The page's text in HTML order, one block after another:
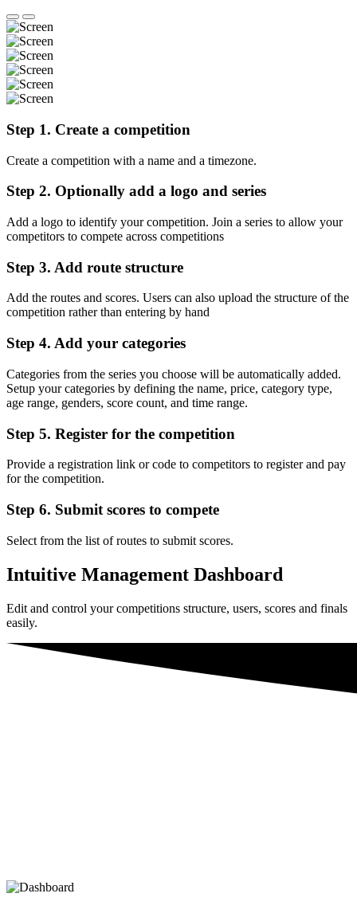
Step 1. Create a competition
Create a competition with a name and a timezone.
Step 2. Optionally add a logo and series
Add a logo to identify your competition. Join a series to allow your
competitors to compete across competitions
Step 3. Add route structure
Add the routes and scores. Users can also upload the structure of the
competition rather than entering by hand
Step 4. Add your categories
Categories from the series you choose will be automatically added.
Setup your categories by defining the name, price, category type,
age range, genders, score count, and time range.
Step 5. Register for the competition
Provide a registration link or code to competitors to register and pay
for the competition.
Step 6. Submit scores to compete
Select from the list of routes to submit scores.
Intuitive Management Dashboard
Edit and control your competitions structure, users, scores and finals
easily.